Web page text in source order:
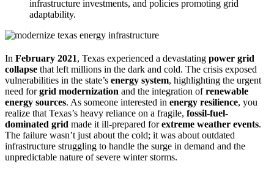
infrastructure investments, and policies promoting grid
adaptability.
In February 2021, Texas experienced a devastating power grid
collapse that left millions in the dark and cold. The crisis exposed
vulnerabilities in the state’s energy system, highlighting the urgent
need forgrid modernization and the integration ofrenewable
energy sources. As someone interested in energy resilience, you
realize that Texas’s heavy reliance on a fragile, fossil-fuel-
dominated grid made it ill-prepared forextreme weather events.
The failure wasn’t just about the cold; it was about outdated
infrastructure struggling to handle the surge in demand and the
unpredictable nature of severe winter storms.